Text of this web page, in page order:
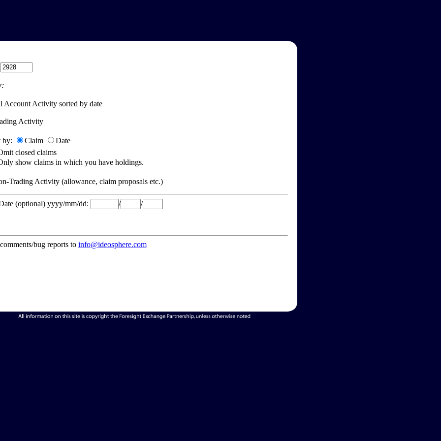
Account Activity sorted by date
Activity
by: Claim
Date
closed claims
show claims in which you have holdings.
Trading Activity (allowance, claim proposals etc.)
(optional) yyyy/mm/dd: / /
bug reports to info@ideosphere.com